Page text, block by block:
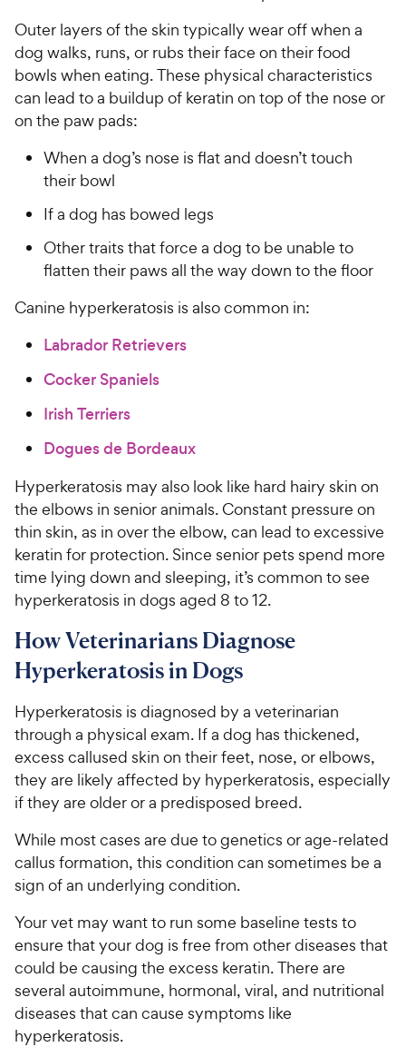
Outer layers of the skin typically wear off when a
dog walks, runs, or rubs their face on their food
bowls when eating. These physical characteristics
can lead to a buildup of keratin on top of the nose or
on the paw pads:
When a dog’s nose is flat and doesn’t touch
their bowl
If a dog has bowed legs
Other traits that force a dog to be unable to
flatten their paws all the way down to the floor
Canine hyperkeratosis is also common in:
Labrador Retrievers
Cocker Spaniels
Irish Terriers
Dogues de Bordeaux
Hyperkeratosis may also look like hard hairy skin on
the elbows in senior animals. Constant pressure on
thin skin, as in over the elbow, can lead to excessive
keratin for protection. Since senior pets spend more
time lying down and sleeping, it’s common to see
hyperkeratosis in dogs aged 8 to 12.
How Veterinarians Diagnose
Hyperkeratosis in Dogs
Hyperkeratosis is diagnosed by a veterinarian
through a physical exam. If a dog has thickened,
excess callused skin on their feet, nose, or elbows,
they are likely affected by hyperkeratosis, especially
if they are older or a predisposed breed.
While most cases are due to genetics or age-related
callus formation, this condition can sometimes be a
sign of an underlying condition.
Your vet may want to run some baseline tests to
ensure that your dog is free from other diseases that
could be causing the excess keratin. There are
several autoimmune, hormonal, viral, and nutritional
diseases that can cause symptoms like
hyperkeratosis.